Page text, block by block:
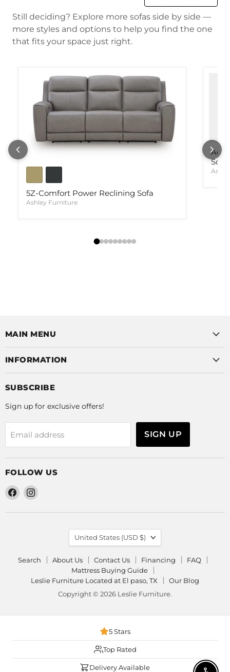
Still deciding? Explore more sofas side by side —
more styles and options to help you find the one
that fits your space just right.
5Z-Comfort Power Reclining Sofa
Ashley Furniture
MAIN MENU
INFORMATION
SUBSCRIBE
Sign up for exclusive offers!
Email address SIGN UP
FOLLOW US
Find
us
on
Find
on
Search About Us Contact Us Financing
FAQ
Mattress Buying Guide
Leslie Furniture Located at El paso, TX
Our Blog
Copyright © 2026 Leslie Furniture.
COUNTRY
United States (USD $)
5 Stars
Top Rated
Delivery Available